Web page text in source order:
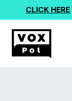
CLICK HERE